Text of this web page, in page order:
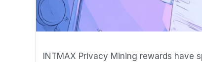
INTMAX Privacy Mining rewards